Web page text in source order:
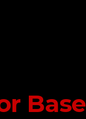
Base